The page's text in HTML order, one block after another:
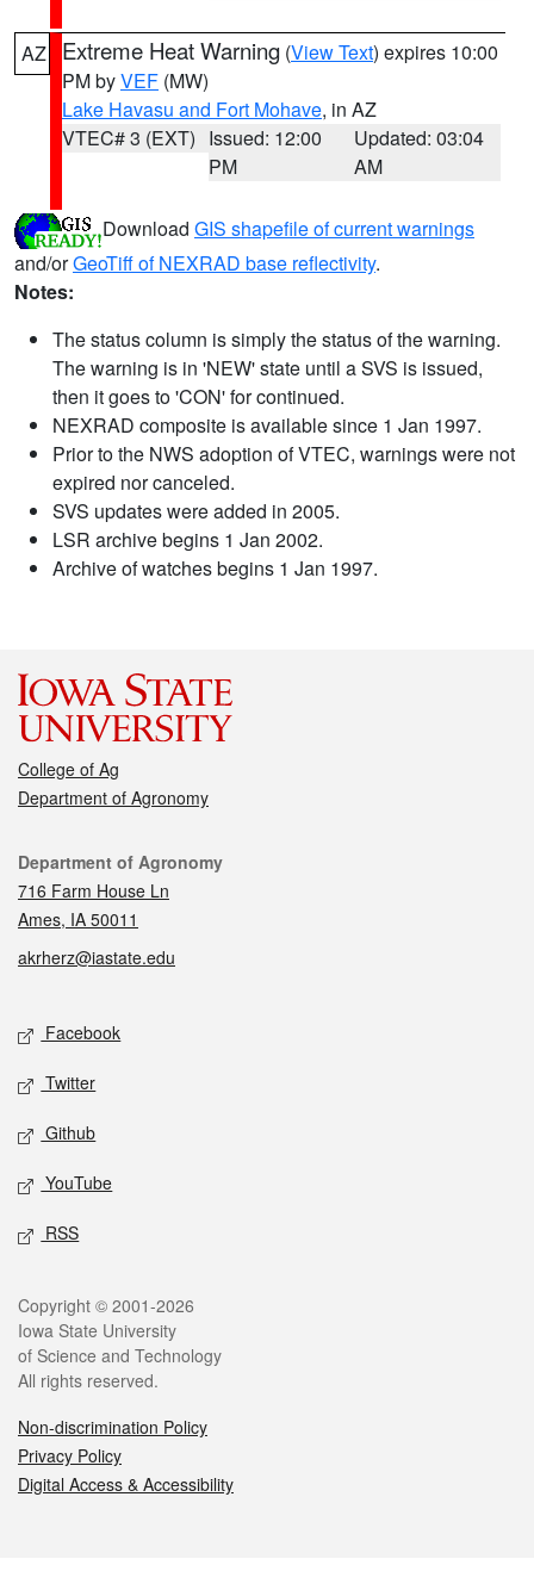
AZ Extreme Heat Warning (View Text) expires 10:00
PM byVEF (MW)
Lake Havasu and Fort Mohave, in AZ
VTEC# 3 (EXT) Issued: 12:00
PM
Updated: 03:04
AM
Download GIS shapefile of current warnings
and/orGeoTiff of NEXRAD base reflectivity.
Notes:
The status column is simply the status of the warning.
The warning is in 'NEW' state until a SVS is issued,
then it goes to 'CON' for continued.
NEXRAD composite is available since 1 Jan 1997.
Prior to the NWS adoption of VTEC, warnings were not
expired nor canceled.
SVS updates were added in 2005.
LSR archive begins 1 Jan 2002.
Archive of watches begins 1 Jan 1997.
College of Ag
Department of Agronomy
Contact
Department of Agronomy
716 Farm House Ln
Ames, IA 50011
akrherz@iastate.edu
Social media
Facebook
Twitter
Github
YouTube
RSS
Legal
Copyright © 2001-2026
Iowa State University
of Science and Technology
All rights reserved.
Non-discrimination Policy
Privacy Policy
Digital Access & Accessibility